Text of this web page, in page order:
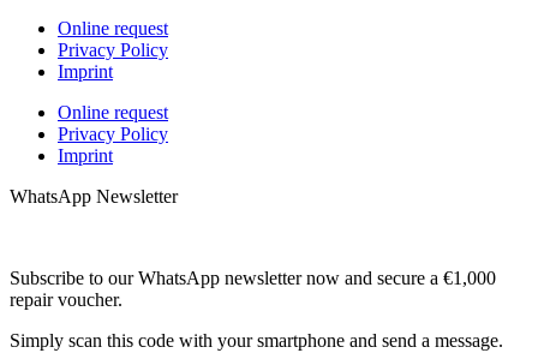
Online request
Privacy Policy
Imprint
Online request
Privacy Policy
Imprint
WhatsApp Newsletter
Subscribe to our WhatsApp newsletter now and secure a €1,000
repair voucher.
Simply scan this code with your smartphone and send a message.